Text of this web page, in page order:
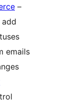
–
emails